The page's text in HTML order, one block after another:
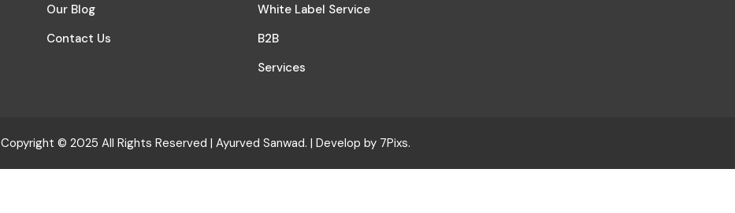
Our Blog
Contact Us
White Label Service
B2B
Services
Copyright © 2025 All Rights Reserved | Ayurved Sanwad. | Develop by 7Pixs.